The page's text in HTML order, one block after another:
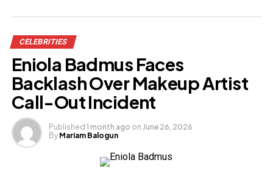
Share this:
Facebook
X
Like this:
Loading…
CELEBRITIES
Eniola Badmus Faces
Backlash Over Makeup Artist
Call-Out Incident
Published 1 month ago on June 26, 2026
By Mariam Balogun